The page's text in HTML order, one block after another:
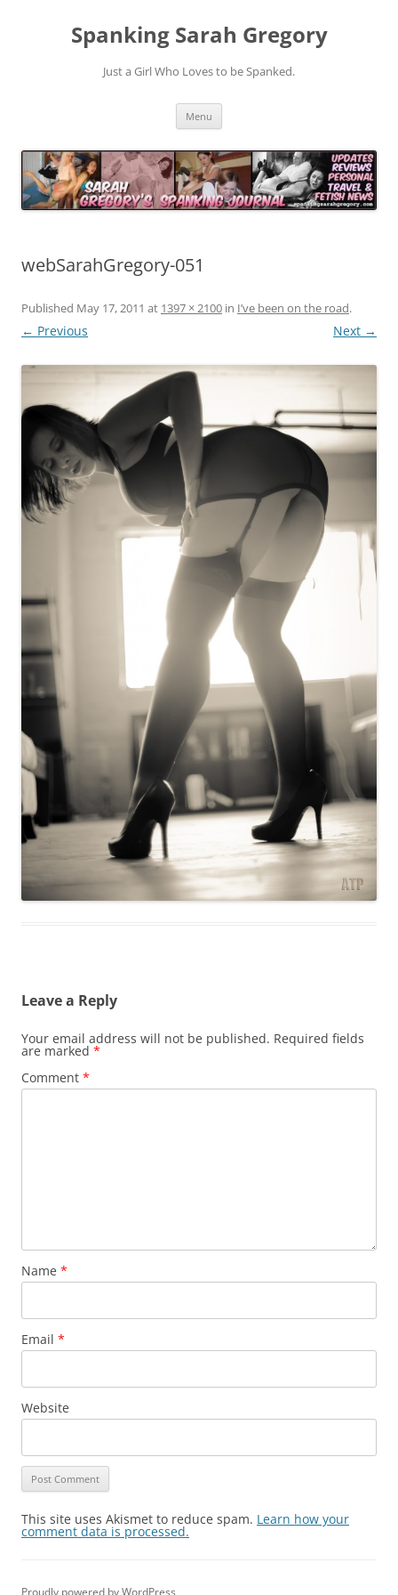
Spanking Sarah Gregory
Just a Girl Who Loves to be Spanked.
Menu
webSarahGregory-051
Published May 17, 2011 at 1397 × 2100 in I’ve been on the road.
← Previous Next →
Leave a Reply
Your email address will not be published. Required fields
are marked *
Comment *
Name *
Email *
Website
This site uses Akismet to reduce spam. Learn how your
comment data is processed.
Proudly powered by WordPress